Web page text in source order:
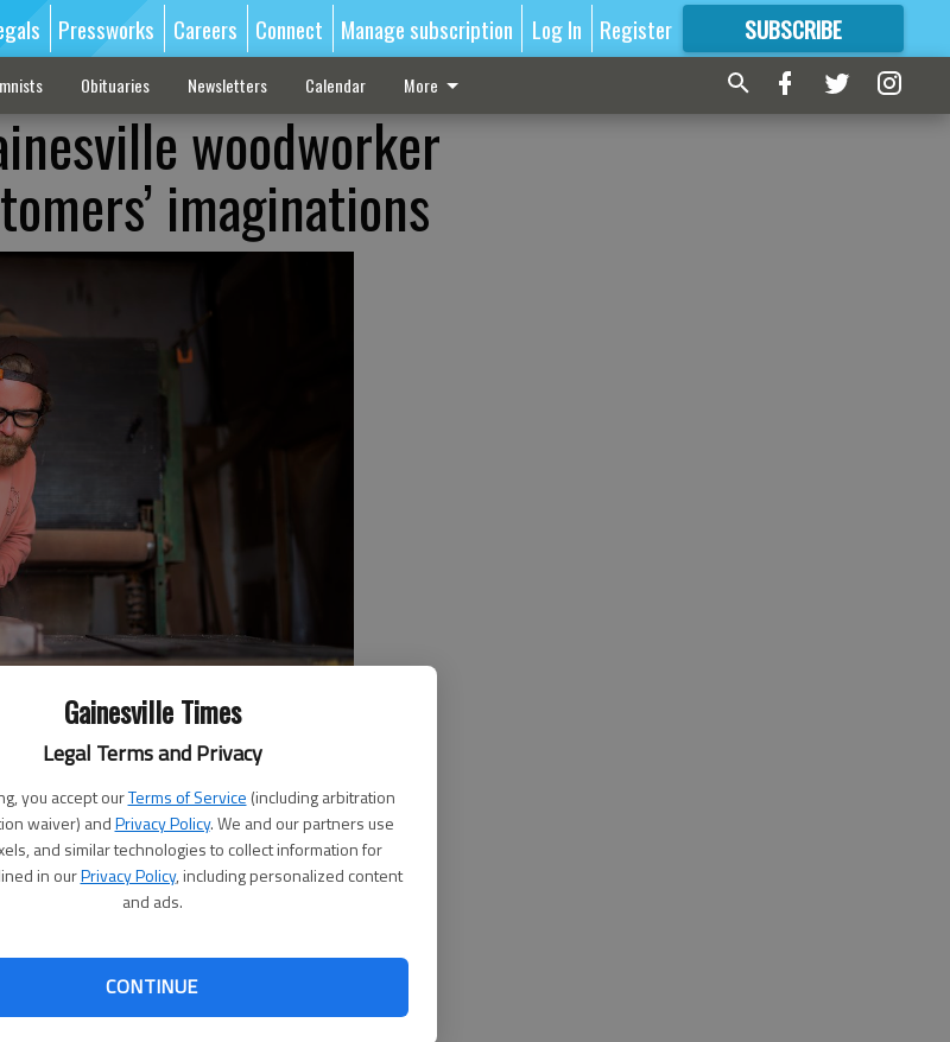
Gainesville Times
Legal Terms and Privacy
you accept ourTerms of Service (including arbitration
waiver) andPrivacy Policy. We and our partners use
and similar technologies to collect information for
in ourPrivacy Policy, including personalized content
and ads.
CONTINUE
Pressworks Careers Connect Manage subscription Log In Register SUBSCRIBE
FORMORE GREAT CONTENT
Obituaries Newsletters Calendar More
woodworker
imaginations
and creating high-end pieces. Today, his
- photo by Scott Rogers
was full of buzzing sounds, the
Co. 24-inch jointer planer.